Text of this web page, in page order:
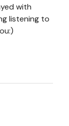
with
listening to